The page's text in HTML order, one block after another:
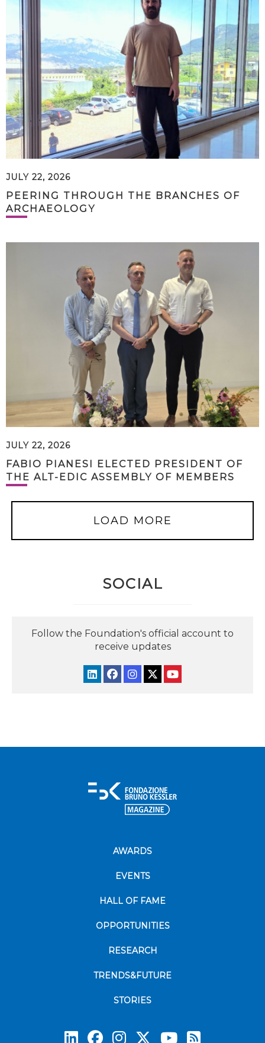
JULY 22, 2026
PEERING THROUGH THE BRANCHES OF
ARCHAEOLOGY
JULY 22, 2026
FABIO PIANESI ELECTED PRESIDENT OF
THE ALT-EDIC ASSEMBLY OF MEMBERS
LOAD MORE
SOCIAL
Follow the Foundation's official account to
receive updates
AWARDS
EVENTS
HALL OF FAME
OPPORTUNITIES
RESEARCH
TRENDS&FUTURE
STORIES